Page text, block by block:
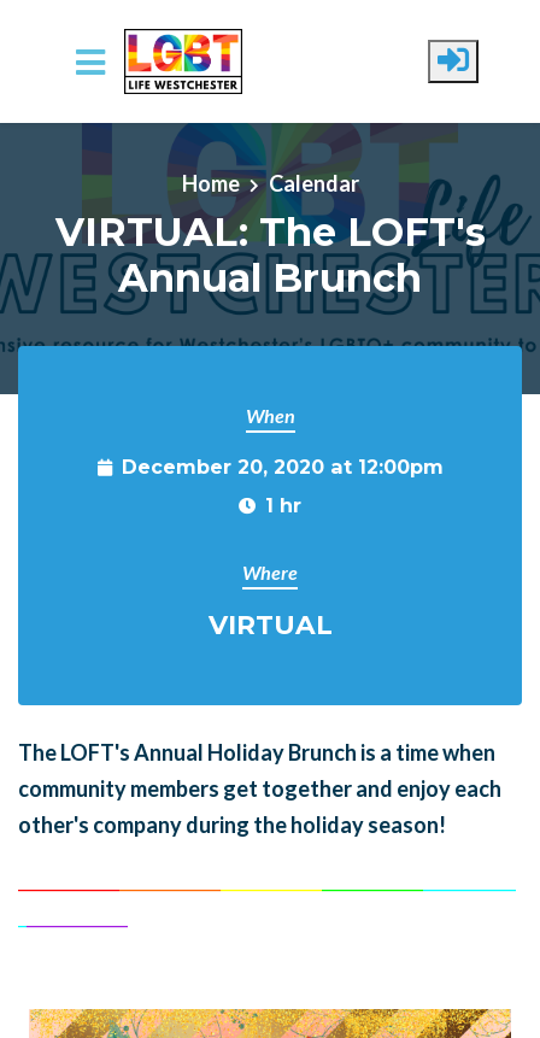
Skip to main content
Home Calendar
VIRTUAL: The LOFT's
Annual Brunch
When
December 20, 2020 at 12:00pm
1 hr
Where
VIRTUAL
The LOFT's Annual Holiday Brunch is a time when
community members get together and enjoy each
other's company during the holiday season!